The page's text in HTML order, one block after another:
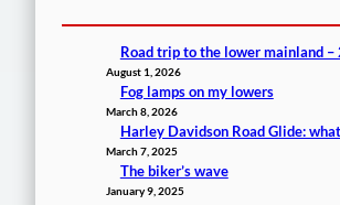
Road trip to the lower mainland –
August 1, 2026
Fog lamps on my lowers
March 8, 2026
Harley Davidson Road Glide:
March 7, 2025
The biker’s wave
January 9, 2025